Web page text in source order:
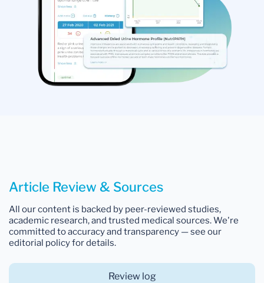
Article Review & Sources
All our content is backed by peer-reviewed studies,
academic research, and trusted medical sources. We're
committed to accuracy and transparency — see our
editorial policy for details.
Review log